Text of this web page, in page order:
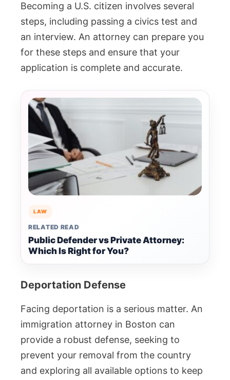
Becoming a U.S. citizen involves several
steps, including passing a civics test and
an interview. An attorney can prepare you
for these steps and ensure that your
application is complete and accurate.
LAW
RELATED READ
Public Defender vs Private Attorney:
Which Is Right for You?
Deportation Defense
Facing deportation is a serious matter. An
immigration attorney in Boston can
provide a robust defense, seeking to
prevent your removal from the country
and exploring all available options to keep